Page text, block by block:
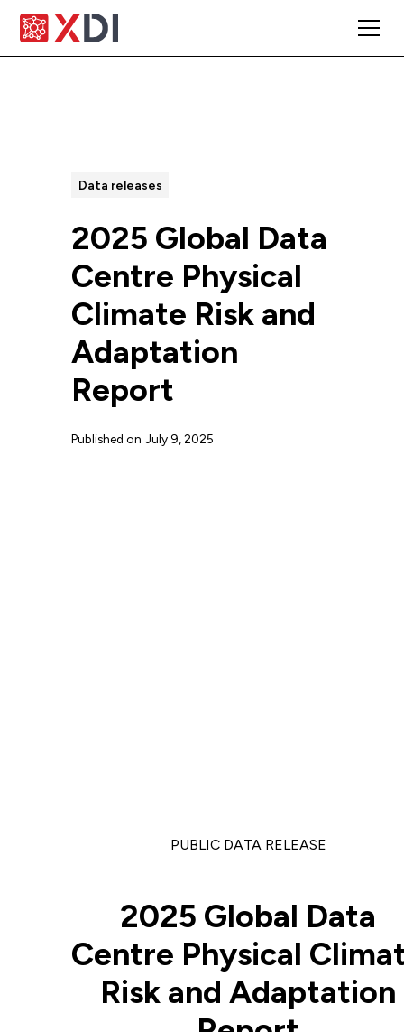
Data releases
2025 Global Data
Centre Physical
Climate Risk and
Adaptation
Report
Published on July 9, 2025
PUBLIC DATA RELEASE
2025 Global Data
Centre Physical
Risk and Adaptation